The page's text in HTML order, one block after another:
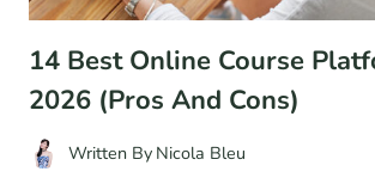
14 Best Online Course
2026 (Pros And Cons)
Written By Nicola Bleu